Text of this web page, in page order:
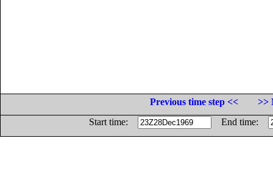
Previous time step <<
>>
Start time:
End time: